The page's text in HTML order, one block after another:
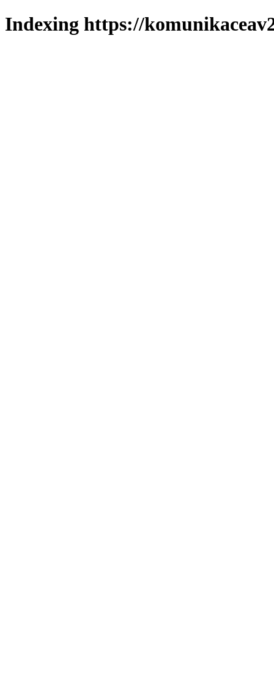
Indexing https://